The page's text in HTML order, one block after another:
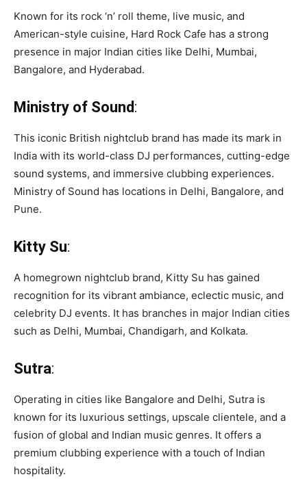
Known for its rock ‘n’ roll theme, live music, and
American-style cuisine, Hard Rock Cafe has a strong
presence in major Indian cities like Delhi, Mumbai,
Bangalore, and Hyderabad.
Ministry of Sound:
This iconic British nightclub brand has made its mark in
India with its world-class DJ performances, cutting-edge
sound systems, and immersive clubbing experiences.
Ministry of Sound has locations in Delhi, Bangalore, and
Pune.
Kitty Su:
A homegrown nightclub brand, Kitty Su has gained
recognition for its vibrant ambiance, eclectic music, and
celebrity DJ events. It has branches in major Indian cities
such as Delhi, Mumbai, Chandigarh, and Kolkata.
Sutra:
Operating in cities like Bangalore and Delhi, Sutra is
known for its luxurious settings, upscale clientele, and a
fusion of global and Indian music genres. It offers a
premium clubbing experience with a touch of Indian
hospitality.